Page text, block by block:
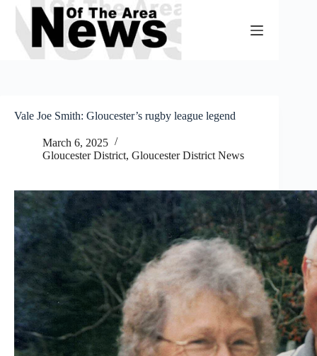
Skip
content
Vale Joe Smith: Gloucester’s rugby league legend
March 6, 2025
Gloucester District, Gloucester District News